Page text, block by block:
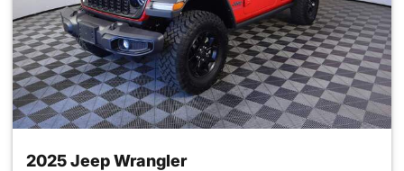
2025 Jeep Wrangler